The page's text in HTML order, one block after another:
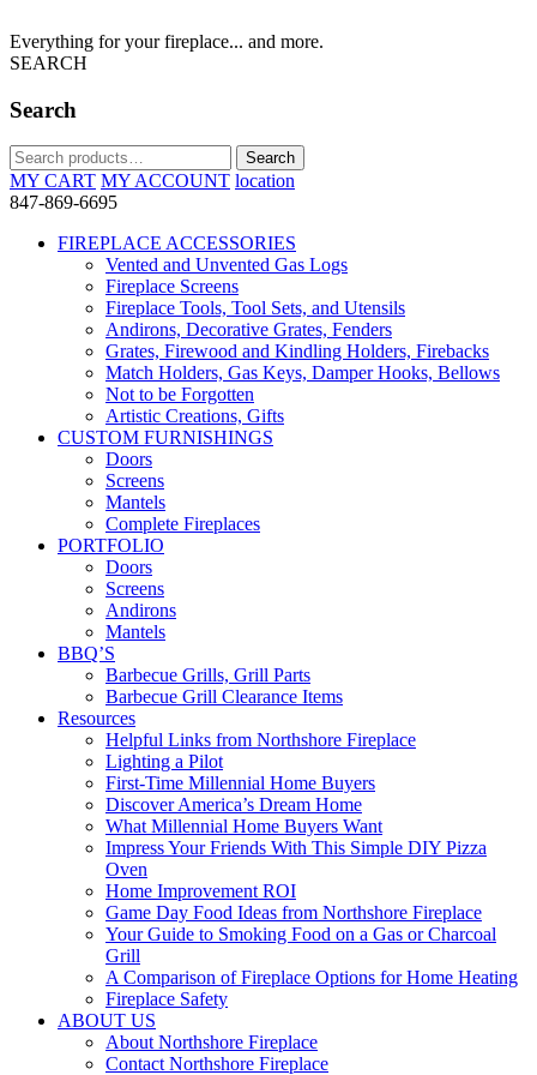
Everything for your fireplace... and more.
SEARCH
Search
Search
for:
Search
MY CART MY ACCOUNT location
847-869-6695
FIREPLACE ACCESSORIES
Vented and Unvented Gas Logs
Fireplace Screens
Fireplace Tools, Tool Sets, and Utensils
Andirons, Decorative Grates, Fenders
Grates, Firewood and Kindling Holders, Firebacks
Match Holders, Gas Keys, Damper Hooks, Bellows
Not to be Forgotten
Artistic Creations, Gifts
CUSTOM FURNISHINGS
Doors
Screens
Mantels
Complete Fireplaces
PORTFOLIO
Doors
Screens
Andirons
Mantels
BBQ’S
Barbecue Grills, Grill Parts
Barbecue Grill Clearance Items
Resources
Helpful Links from Northshore Fireplace
Lighting a Pilot
First-Time Millennial Home Buyers
Discover America’s Dream Home
What Millennial Home Buyers Want
Impress Your Friends With This Simple DIY Pizza
Oven
Home Improvement ROI
Game Day Food Ideas from Northshore Fireplace
Your Guide to Smoking Food on a Gas or Charcoal
Grill
A Comparison of Fireplace Options for Home Heating
Fireplace Safety
ABOUT US
About Northshore Fireplace
Contact Northshore Fireplace